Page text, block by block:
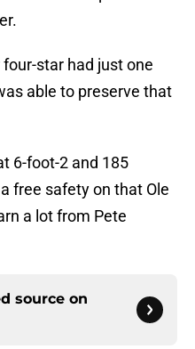
star had just one
able to preserve that
6-foot-2 and 185
free safety on that Ole
a lot from Pete
source on